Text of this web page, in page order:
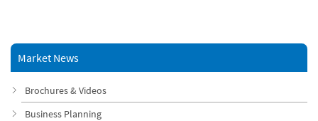
Market News
Brochures & Videos
Business Planning